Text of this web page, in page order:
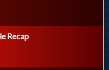
Recap